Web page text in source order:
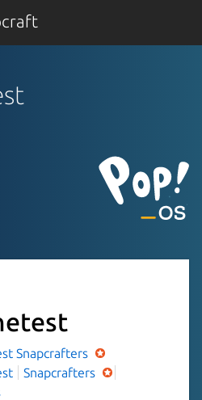
Snapcrafters
Snapcrafters